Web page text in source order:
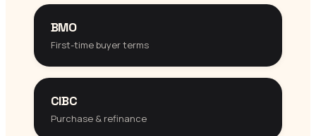
BMO
First-time buyer terms
CIBC
Purchase & refinance